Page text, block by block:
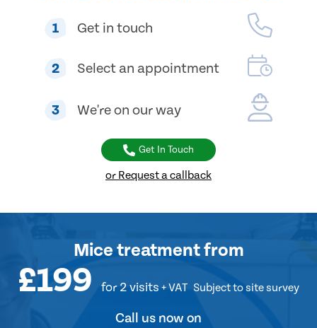
1 Get in touch
2 Select an appointment
3 We're on our way
Get In Touch
or Request a callback
Mice treatmentfrom
£199 for 2 visits + VAT Subject to site survey
Call us now on